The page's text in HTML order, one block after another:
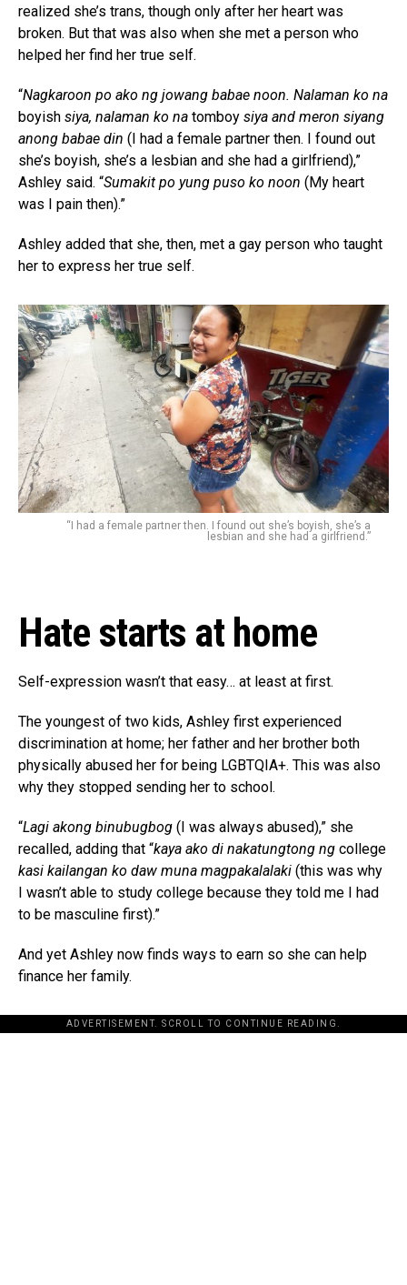
realized she’s trans, though only after her heart was
broken. But that was also when she met a person who
helped her find her true self.
“Nagkaroon po ako ng jowang babae noon. Nalaman ko na
boyish siya, nalaman ko na tomboy siya and meron siyang
anong babae din (I had a female partner then. I found out
she’s boyish, she’s a lesbian and she had a girlfriend),”
Ashley said. “Sumakit po yung puso ko noon (My heart
was I pain then).”
Ashley added that she, then, met a gay person who taught
her to express her true self.
“I had a female partner then. I found out she’s boyish, she’s a
lesbian and she had a girlfriend.”
Hate starts at home
Self-expression wasn’t that easy… at least at first.
The youngest of two kids, Ashley first experienced
discrimination at home; her father and her brother both
physically abused her for being LGBTQIA+. This was also
why they stopped sending her to school.
“Lagi akong binubugbog (I was always abused),” she
recalled, adding that “kaya ako di nakatungtong ng college
kasi kailangan ko daw muna magpakalalaki (this was why
I wasn’t able to study college because they told me I had
to be masculine first).”
And yet Ashley now finds ways to earn so she can help
finance her family.
ADVERTISEMENT. SCROLL TO CONTINUE READING.